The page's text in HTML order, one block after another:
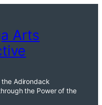
Arts
the Adirondack
the Power of the